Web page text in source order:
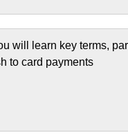
will learn key terms,
to card payments